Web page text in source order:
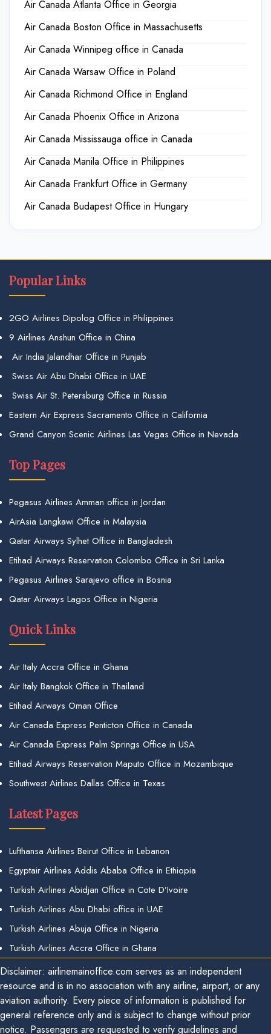
Air Canada Atlanta Office in Georgia
Air Canada Boston Office in Massachusetts
Air Canada Winnipeg office in Canada
Air Canada Warsaw Office in Poland
Air Canada Richmond Office in England
Air Canada Phoenix Office in Arizona
Air Canada Mississauga office in Canada
Air Canada Manila Office in Philippines
Air Canada Frankfurt Office in Germany
Air Canada Budapest Office in Hungary
Popular Links
2GO Airlines Dipolog Office in Philippines
9 Airlines Anshun Office in China
Air India Jalandhar Office in Punjab
Swiss Air Abu Dhabi Office in UAE
Swiss Air St. Petersburg Office in Russia
Eastern Air Express Sacramento Office in California
Grand Canyon Scenic Airlines Las Vegas Office in Nevada
Top Pages
Pegasus Airlines Amman office in Jordan
AirAsia Langkawi Office in Malaysia
Qatar Airways Sylhet Office in Bangladesh
Etihad Airways Reservation Colombo Office in Sri Lanka
Pegasus Airlines Sarajevo office in Bosnia
Qatar Airways Lagos Office in Nigeria
Quick Links
Air Italy Accra Office in Ghana
Air Italy Bangkok Office in Thailand
Etihad Airways Oman Office
Air Canada Express Penticton Office in Canada
Air Canada Express Palm Springs Office in USA
Etihad Airways Reservation Maputo Office in Mozambique
Southwest Airlines Dallas Office in Texas
Latest Pages
Lufthansa Airlines Beirut Office in Lebanon
Egyptair Airlines Addis Ababa Office in Ethiopia
Turkish Airlines Abidjan Office in Cote D’Ivoire
Turkish Airlines Abu Dhabi office in UAE
Turkish Airlines Abuja Office in Nigeria
Turkish Airlines Accra Office in Ghana
Disclaimer: airlinemainoffice.com serves as an independent
resource and is in no association with any airline, airport, or any
aviation authority. Every piece of information is published for
general reference only and is subject to change without prior
notice. Passengers are requested to verify guidelines and